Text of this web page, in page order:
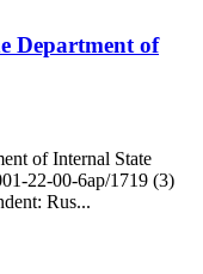
Department of
of Internal State
22-00-6ap/1719 (3)
Rus...